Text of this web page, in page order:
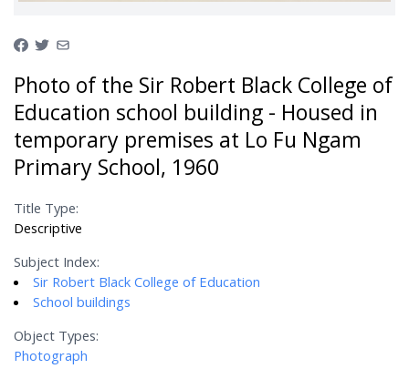
Photo of the Sir Robert Black College of
Education school building - Housed in
temporary premises at Lo Fu Ngam
Primary School, 1960
Title Type:
Descriptive
Subject Index:
Sir Robert Black College of Education
School buildings
Object Types:
Photograph